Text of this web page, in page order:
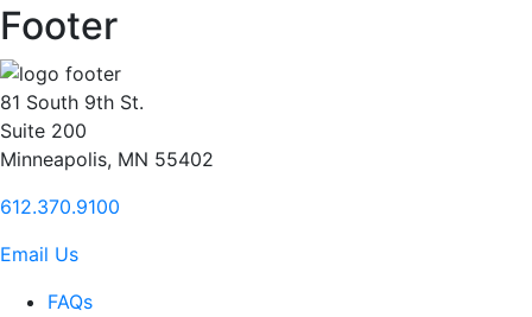
Footer
81 South 9th St.
Suite 200
Minneapolis, MN 55402
612.370.9100
Email Us
FAQs